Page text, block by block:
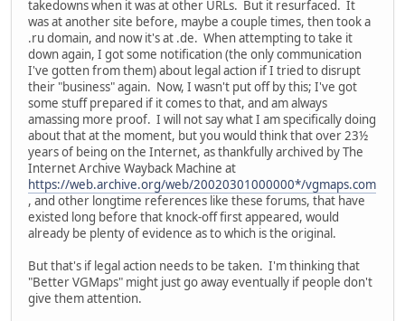
takedowns when it was at other URLs. But it resurfaced. It
was at another site before, maybe a couple times, then took a
.ru domain, and now it's at .de. When attempting to take it
down again, I got some notification (the only communication
I've gotten from them) about legal action if I tried to disrupt
their "business" again. Now, I wasn't put off by this; I've got
some stuff prepared if it comes to that, and am always
amassing more proof. I will not say what I am specifically doing
about that at the moment, but you would think that over 23½
years of being on the Internet, as thankfully archived by The
Internet Archive Wayback Machine at
https://web.archive.org/web/20020301000000*/vgmaps.com
, and other longtime references like these forums, that have
existed long before that knock-off first appeared, would
already be plenty of evidence as to which is the original.
But that's if legal action needs to be taken. I'm thinking that
"Better VGMaps" might just go away eventually if people don't
give them attention.